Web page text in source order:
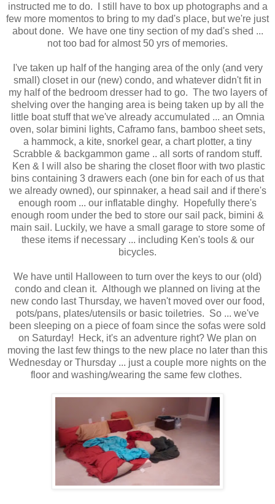
instructed me to do. I still have to box up photographs and a
few more momentos to bring to my dad's place, but we're just
about done. We have one tiny section of my dad's shed ...
not too bad for almost 50 yrs of memories.
I've taken up half of the hanging area of the only (and very
small) closet in our (new) condo, and whatever didn't fit in
my half of the bedroom dresser had to go. The two layers of
shelving over the hanging area is being taken up by all the
little boat stuff that we've already accumulated ... an Omnia
oven, solar bimini lights, Caframo fans, bamboo sheet sets,
a hammock, a kite, snorkel gear, a chart plotter, a tiny
Scrabble & backgammon game .. all sorts of random stuff.
Ken & I will also be sharing the closet floor with two plastic
bins containing 3 drawers each (one bin for each of us that
we already owned), our spinnaker, a head sail and if there's
enough room ... our inflatable dinghy. Hopefully there's
enough room under the bed to store our sail pack, bimini &
main sail. Luckily, we have a small garage to store some of
these items if necessary ... including Ken's tools & our
bicycles.
We have until Halloween to turn over the keys to our (old)
condo and clean it. Although we planned on living at the
new condo last Thursday, we haven't moved over our food,
pots/pans, plates/utensils or basic toiletries. So ... we've
been sleeping on a piece of foam since the sofas were sold
on Saturday! Heck, it's an adventure right? We plan on
moving the last few things to the new place no later than this
Wednesday or Thursday ... just a couple more nights on the
floor and washing/wearing the same few clothes.